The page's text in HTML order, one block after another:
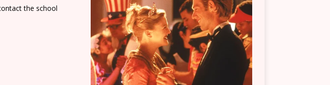
the school